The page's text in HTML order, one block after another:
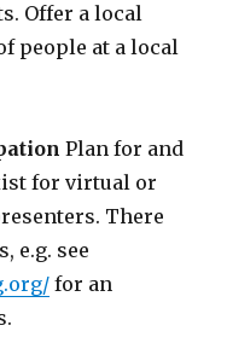
Offer a local
people at a local
Plan for and
for virtual or
There
e.g. see
for an